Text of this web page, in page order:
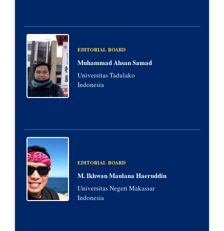
EDITORIAL BOARD
Muhammad Ahsan Samad
Universitas Tadulako
Indonesia
EDITORIAL BOARD
M. Ikhwan Maulana Haeruddin
Universitas Negeri Makassar
Indonesia